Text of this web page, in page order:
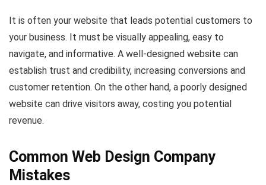
It is often your website that leads potential customers to
your business. It must be visually appealing, easy to
navigate, and informative. A well-designed website can
establish trust and credibility, increasing conversions and
customer retention. On the other hand, a poorly designed
website can drive visitors away, costing you potential
revenue.
Common Web Design Company
Mistakes